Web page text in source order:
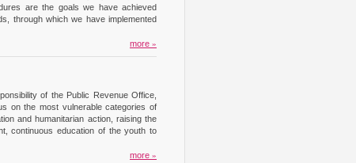
are the goals we have achieved
through which we have implemented
more »
of the Public Revenue Office,
on the most vulnerable categories of
and humanitarian action, raising the
continuous education of the youth to
more »